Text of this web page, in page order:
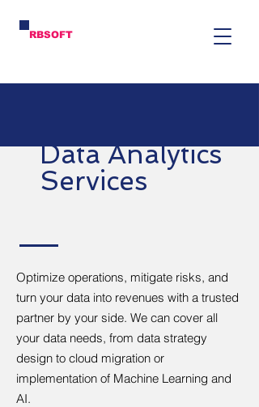
RBSOFT
Data Analytics
Services
Optimize operations, mitigate risks, and
turn your data into revenues with a trusted
partner by your side. We can cover all
your data needs, from data strategy
design to cloud migration or
implementation of Machine Learning and
AI.